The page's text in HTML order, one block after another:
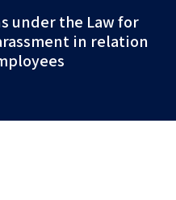
under the Law for
in relation